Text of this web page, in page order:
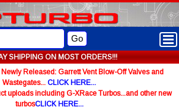
SHIPPING ON MOST ORDERS!!!
Go
Released: Garrett Vent Blow-Off Valves and
Wastegates... CLICK HERE...
uploads including G-XRace Turbos...and other new
turbosCLICK HERE...